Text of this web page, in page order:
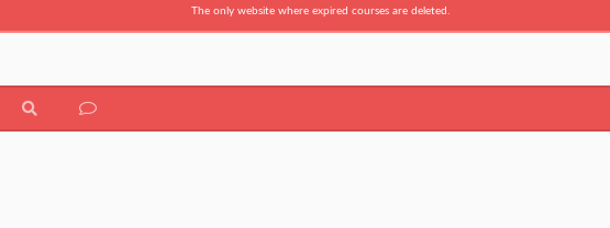
The only website where expired courses are deleted.